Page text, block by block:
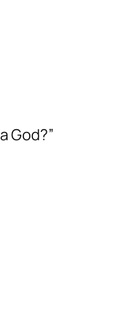
God?”